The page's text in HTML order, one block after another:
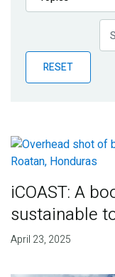
Publications
Partner News
RESET
iCOAST: A
sustainable
April 23, 2025